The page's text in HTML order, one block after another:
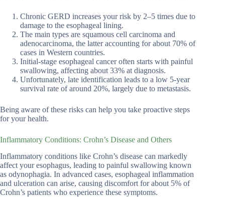
Chronic GERD increases your risk by 2–5 times due to
damage to the esophageal lining.
The main types are squamous cell carcinoma and
adenocarcinoma, the latter accounting for about 70% of
cases in Western countries.
Initial-stage esophageal cancer often starts with painful
swallowing, affecting about 33% at diagnosis.
Unfortunately, late identification leads to a low 5-year
survival rate of around 20%, largely due to metastasis.
Being aware of these risks can help you take proactive steps
for your health.
Inflammatory Conditions: Crohn’s Disease and Others
Inflammatory conditions like Crohn’s disease can markedly
affect your esophagus, leading to painful swallowing known
as odynophagia. In advanced cases, esophageal inflammation
and ulceration can arise, causing discomfort for about 5% of
Crohn’s patients who experience these symptoms.